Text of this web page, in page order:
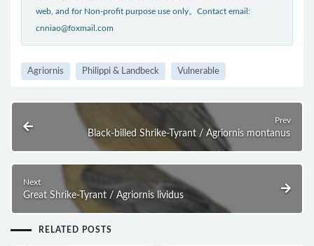
web, and for Non-profit purpose use only。Contact email:
cnniao@foxmail.com
Agriornis Philippi & Landbeck Vulnerable
Prev
Black-billed Shrike-Tyrant / Agriornis montanus
Next
Great Shrike-Tyrant / Agriornis lividus
RELATED POSTS